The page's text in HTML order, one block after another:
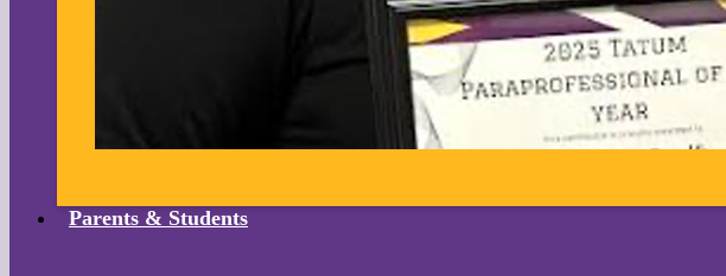
Parents & Students